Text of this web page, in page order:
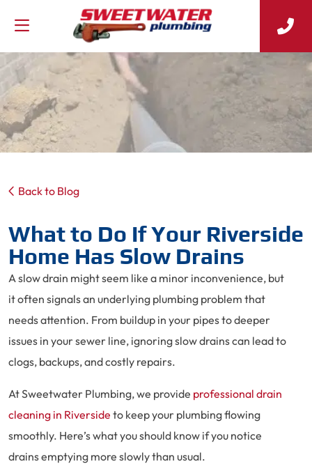
Back to Blog
What to Do If Your Riverside
Home Has Slow Drains
A slow drain might seem like a minor inconvenience, but
it often signals an underlying plumbing problem that
needs attention. From buildup in your pipes to deeper
issues in your sewer line, ignoring slow drains can lead to
clogs, backups, and costly repairs.
At Sweetwater Plumbing, we provide professional drain
cleaning in Riverside to keep your plumbing flowing
smoothly. Here’s what you should know if you notice
drains emptying more slowly than usual.